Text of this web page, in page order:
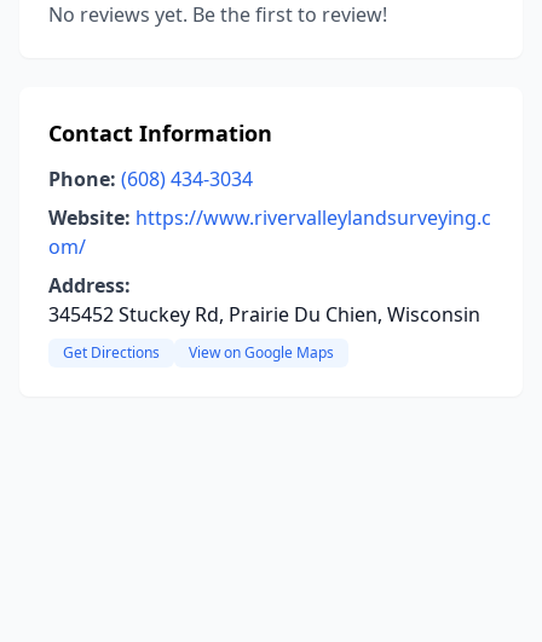
No reviews yet. Be the first to review!
Contact Information
Phone: (608) 434-3034
Website: https://www.rivervalleylandsurveying.c
om/
Address:
345452 Stuckey Rd, Prairie Du Chien, Wisconsin
Get Directions View on Google Maps